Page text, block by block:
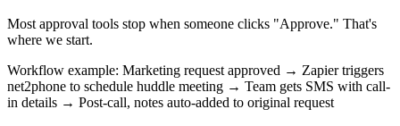
Most approval tools stop when someone clicks "Approve." That's
where we start.
Workflow example: Marketing request approved → Zapier triggers
net2phone to schedule huddle meeting → Team gets SMS with call-
in details → Post-call, notes auto-added to original request